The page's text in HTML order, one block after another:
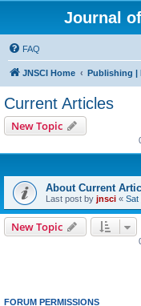
Journal
FAQ
JNSCI Home Publishing |
Current Articles
New Topic
About Current
Last post by jnsci « Sat
New Topic
FORUM PERMISSIONS